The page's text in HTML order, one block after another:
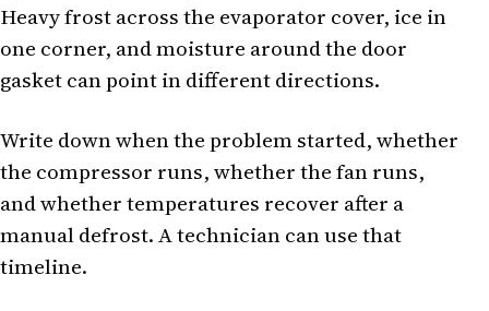
Heavy frost across the evaporator cover, ice in
one corner, and moisture around the door
gasket can point in different directions.
Write down when the problem started, whether
the compressor runs, whether the fan runs,
and whether temperatures recover after a
manual defrost. A technician can use that
timeline.